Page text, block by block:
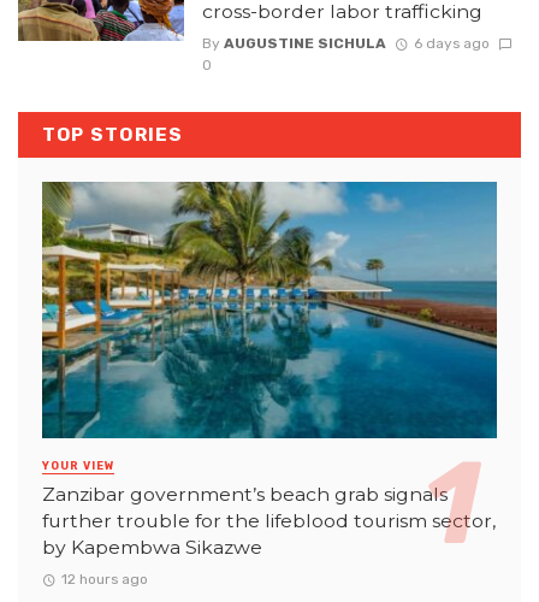
cross-border labor trafficking
By AUGUSTINE SICHULA
6 days ago
0
TOP STORIES
YOUR VIEW
Zanzibar government’s beach grab signals
further trouble for the lifeblood tourism sector,
by Kapembwa Sikazwe
12 hours ago